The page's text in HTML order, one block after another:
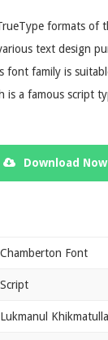
formats of
text design
font family is
is a famous script
Download Now
Chamberton Font
Script
Lukmanul